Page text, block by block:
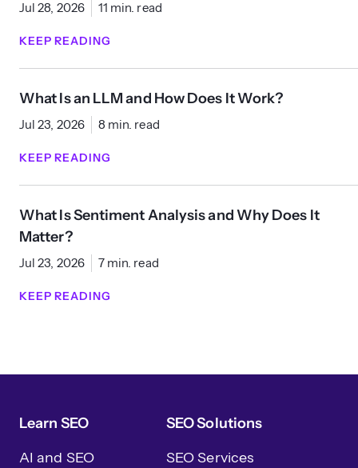
Jul 28, 2026 11 min. read
KEEP READING
What Is an LLM and How Does It Work?
Jul 23, 2026 8 min. read
KEEP READING
What Is Sentiment Analysis and Why Does It
Matter?
Jul 23, 2026 7 min. read
KEEP READING
Learn SEO
AI and SEO
SEO Solutions
SEO Services